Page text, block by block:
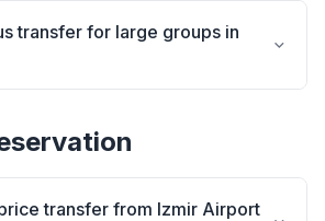
transfer for large groups in
transfer from Izmir Airport